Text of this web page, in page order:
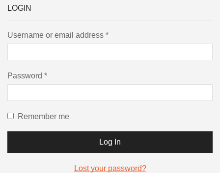
LOGIN
Username or email address *
Password *
Remember me
Log In
Lost your password?